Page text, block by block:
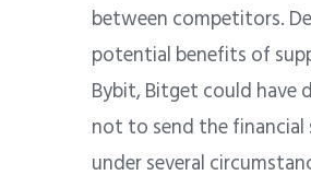
between competitors.
potential benefits of
Bybit, Bitget could have
not to send the
under several